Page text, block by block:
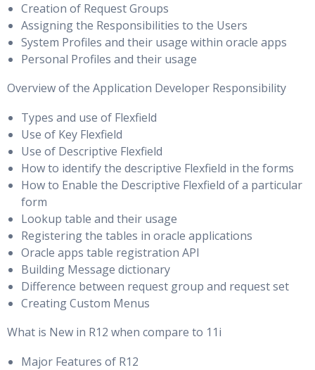
Using RAID
I/O Diagnostics
Database I/O Tuning
What Is Automatic Storage Management?
Performance Tuning Summary
Best practices identified throughout the course
Summarise the performance tuning methodology
Creation of Request Groups
Assigning the Responsibilities to the Users
System Profiles and their usage within oracle apps
Personal Profiles and their usage
Overview of the Application Developer Responsibility
Types and use of Flexfield
Use of Key Flexfield
Use of Descriptive Flexfield
How to identify the descriptive Flexfield in the forms
How to Enable the Descriptive Flexfield of a particular
form
Lookup table and their usage
Registering the tables in oracle applications
Oracle apps table registration API
Building Message dictionary
Difference between request group and request set
Creating Custom Menus
What is New in R12 when compare to 11i
Major Features of R12